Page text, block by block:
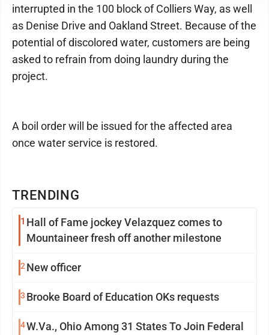
TRENDING
1 Hall of Fame jockey Velazquez comes to
Mountaineer fresh off another milestone
2 New officer
3 Brooke Board of Education OKs requests
4W.Va., Ohio Among 31 States To Join Federal
interrupted in the 100 block of Colliers Way, as well
as Denise Drive and Oakland Street. Because of the
potential of discolored water, customers are being
asked to refrain from doing laundry during the
project.
A boil order will be issued for the affected area
once water service is restored.